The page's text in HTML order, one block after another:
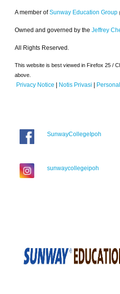
A member of Sunway Education Group
Owned and governed by the Jeffrey
All Rights Reserved.
This website is best viewed in Firefox 25 /
above.
Privacy Notice | Notis Privasi |
SunwayCollegeIpoh
sunwaycollegeipoh